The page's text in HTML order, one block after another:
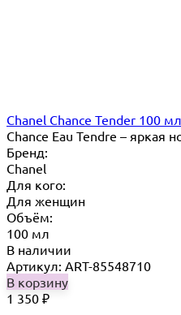
Chanel Chance Tender 100
Chance Eau Tendre – яркая
Бренд:
Chanel
Для кого:
Для женщин
Объём:
100 мл
В наличии
Артикул: ART-85548710
В корзину
1 350 ₽